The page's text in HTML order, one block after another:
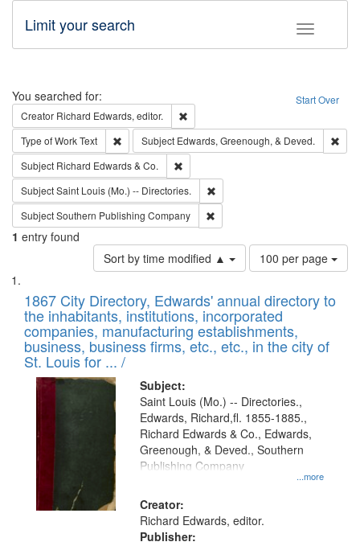
Toggle
Limit your search
Search Start Over
You searched for:
Creator Richard Edwards, editor.
Type of WorkText Remove constraint Type of Work: Text
Subject Edwards, Greenough, & Deved.
Subject Richard Edwards & Co.
SubjectSaint Louis (Mo.) -- Directories.
SubjectSouthern Publishing Company
1 entry found
Sort by time modified ▲
Number
of
to
display
per
page
100 per page
Search
Results
List
of
files
deposited
in
Digital
Gateway
that
match
your
search
criteria
1867 City Directory, Edwards' annual directory to
the inhabitants, institutions, incorporated
companies, manufacturing establishments,
business, business firms, etc., etc., in the city of
St. Louis for ... /
Subject:
...more
Saint Louis (Mo.) -- Directories.,
Edwards, Richard,fl. 1855-1885.,
Richard Edwards & Co., Edwards,
Greenough, & Deved., Southern
Publishing Company
Creator:
Richard Edwards, editor.
Publisher: